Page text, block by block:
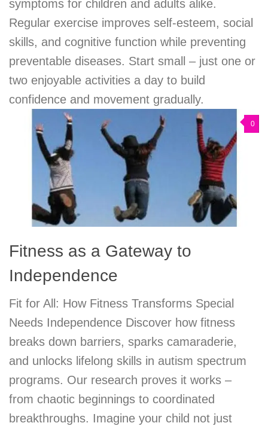
symptoms for children and adults alike.
Regular exercise improves self-esteem, social
skills, and cognitive function while preventing
preventable diseases. Start small – just one or
two enjoyable activities a day to build
confidence and movement gradually.
0
Fitness as a Gateway to
Independence
Fit for All: How Fitness Transforms Special
Needs Independence Discover how fitness
breaks down barriers, sparks camaraderie,
and unlocks lifelong skills in autism spectrum
programs. Our research proves it works –
from chaotic beginnings to coordinated
breakthroughs. Imagine your child not just